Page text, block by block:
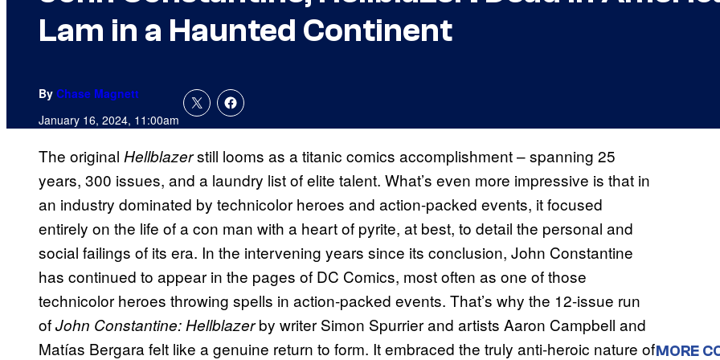
Lam in a Haunted Continent
By Chase Magnett
January 16, 2024, 11:00am
The original Hellblazerstill looms as a titanic comics accomplishment – spanning 25
years, 300 issues, and a laundry list of elite talent. What’s even more impressive is that in
an industry dominated by technicolor heroes and action-packed events, it focused
entirely on the life of a con man with a heart of pyrite, at best, to detail the personal and
social failings of its era. In the intervening years since its conclusion, John Constantine
has continued to appear in the pages of DC Comics, most often as one of those
technicolor heroes throwing spells in action-packed events. That’s why the 12-issue run
ofJohn Constantine: Hellblazerby writer Simon Spurrier and artists Aaron Campbell and
Matías Bergara felt like a genuine return to form. It embraced the truly anti-heroic nature ofMORE